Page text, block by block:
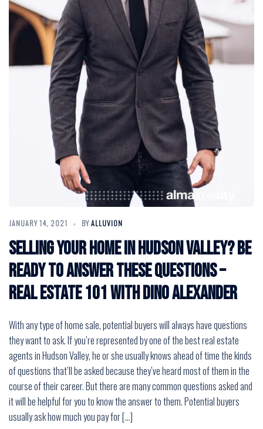
JANUARY 14, 2021 BYALLUVION
Selling Your Home in Hudson Valley? Be
Ready to Answer These Questions –
Real Estate 101 with Dino Alexander
With any type of home sale, potential buyers will always have questions
they want to ask. If you’re represented by one of the best real estate
agents in Hudson Valley, he or she usually knows ahead of time the kinds
of questions that’ll be asked because they’ve heard most of them in the
course of their career. But there are many common questions asked and
it will be helpful for you to know the answer to them. Potential buyers
usually ask how much you pay for […]